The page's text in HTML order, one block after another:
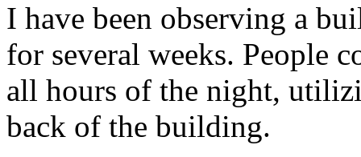
I have been observing a
for several weeks. People
all hours of the night,
back of the building.